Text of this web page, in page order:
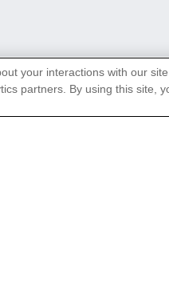
your interactions with our
partners. By using this site,